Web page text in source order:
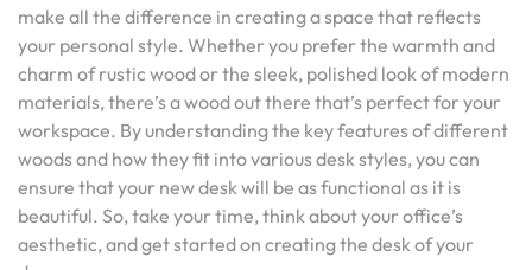
make all the difference in creating a space that reflects
your personal style. Whether you prefer the warmth and
charm of rustic wood or the sleek, polished look of modern
materials, there’s a wood out there that’s perfect for your
workspace. By understanding the key features of different
woods and how they fit into various desk styles, you can
ensure that your new desk will be as functional as it is
beautiful. So, take your time, think about your office’s
aesthetic, and get started on creating the desk of your